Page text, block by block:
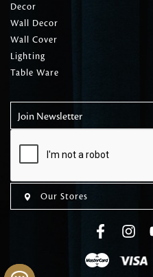
Decor
Wall Decor
Wall Cover
Lighting
Table Ware
Join Newsletter
Our Stores